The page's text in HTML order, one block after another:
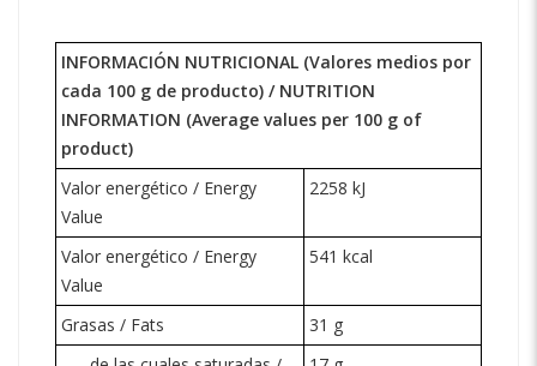
INFORMACIÓN NUTRICIONAL (Valores medios por
cada 100 g de producto) / NUTRITION
INFORMATION (Average values per 100 g of
product)
Valor energético / Energy
Value
2258 kJ
Valor energético / Energy
Value
541 kcal
Grasas / Fats
31 g